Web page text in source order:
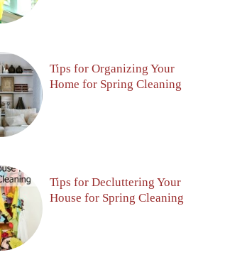
Tips for Organizing Your
Home for Spring Cleaning
Tips for Decluttering Your
House for Spring Cleaning